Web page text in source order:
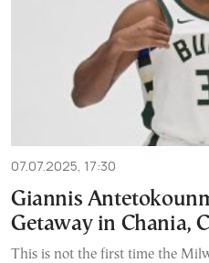
07.07.2025, 17:30
Giannis
Getaway in Chania,
This is not the first time the